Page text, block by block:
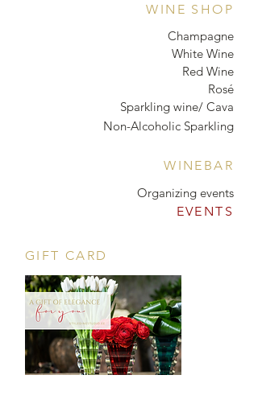
WINE SHOP
Champagne
White Wine
Red Wine
Rosé
Sparkling wine/ Cava
Non-Alcoholic Sparkling
WINEBAR
Organizing events
EVENTS
GIFT CARD